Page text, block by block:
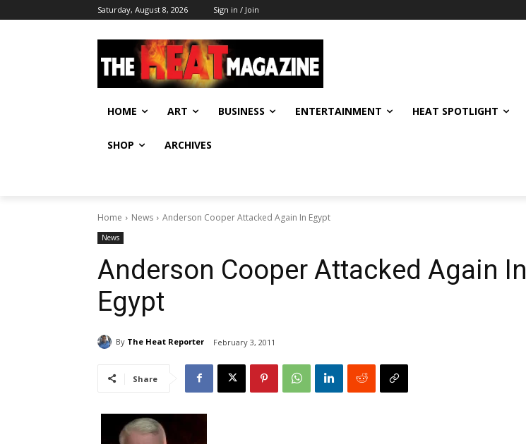
Saturday, August 8, 2026 Sign in / Join
HOME ART BUSINESS ENTERTAINMENT HEAT SPOTLIGHT
SHOP ARCHIVES
Home News Anderson Cooper Attacked Again In Egypt
News
Anderson Cooper Attacked Again In
Egypt
By The Heat Reporter February 3, 2011
Share